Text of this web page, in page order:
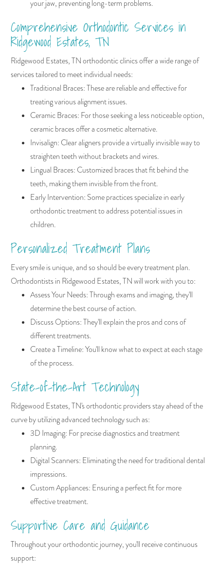
your jaw, preventing long-term problems.
Comprehensive Orthodontic Services in
Ridgewood Estates, TN
Ridgewood Estates, TN orthodontic clinics offer a wide range of
services tailored to meet individual needs:
Traditional Braces: These are reliable and effective for
treating various alignment issues.
Ceramic Braces: For those seeking a less noticeable option,
ceramic braces offer a cosmetic alternative.
Invisalign: Clear aligners provide a virtually invisible way to
straighten teeth without brackets and wires.
Lingual Braces: Customized braces that fit behind the
teeth, making them invisible from the front.
Early Intervention: Some practices specialize in early
orthodontic treatment to address potential issues in
children.
Personalized Treatment Plans
Every smile is unique, and so should be every treatment plan.
Orthodontists in Ridgewood Estates, TN will work with you to:
Assess Your Needs: Through exams and imaging, they'll
determine the best course of action.
Discuss Options: They'll explain the pros and cons of
different treatments.
Create a Timeline: You'll know what to expect at each stage
of the process.
State-of-the-Art Technology
Ridgewood Estates, TN's orthodontic providers stay ahead of the
curve by utilizing advanced technology such as:
3D Imaging: For precise diagnostics and treatment
planning.
Digital Scanners: Eliminating the need for traditional dental
impressions.
Custom Appliances: Ensuring a perfect fit for more
effective treatment.
Supportive Care and Guidance
Throughout your orthodontic journey, you'll receive continuous
support: